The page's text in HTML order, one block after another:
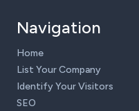
Navigation
Home
List Your Company
Identify Your Visitors
SEO